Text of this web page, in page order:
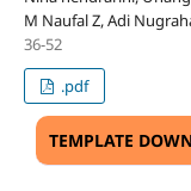
M Naufal Z, Adi
36-52
.pdf
TEMPLATE